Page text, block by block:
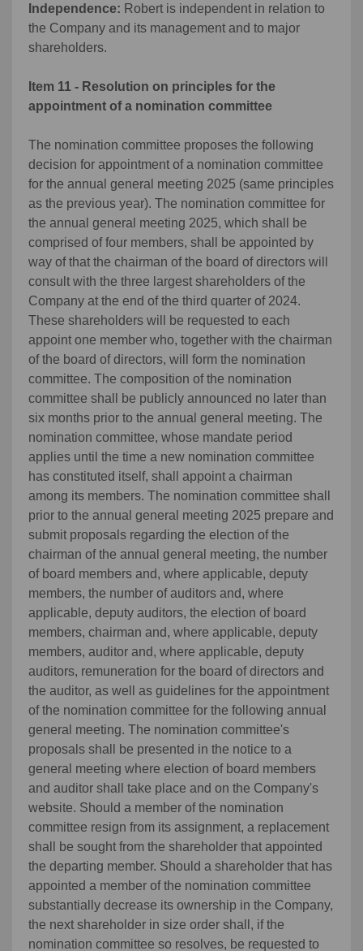
Independence: Robert is independent in relation to
the Company and its management and to major
shareholders.
Item 11 - Resolution on principles for the
appointment of a nomination committee
The nomination committee proposes the following
decision for appointment of a nomination committee
for the annual general meeting 2025 (same principles
as the previous year). The nomination committee for
the annual general meeting 2025, which shall be
comprised of four members, shall be appointed by
way of that the chairman of the board of directors will
consult with the three largest shareholders of the
Company at the end of the third quarter of 2024.
These shareholders will be requested to each
appoint one member who, together with the chairman
of the board of directors, will form the nomination
committee. The composition of the nomination
committee shall be publicly announced no later than
six months prior to the annual general meeting. The
nomination committee, whose mandate period
applies until the time a new nomination committee
has constituted itself, shall appoint a chairman
among its members. The nomination committee shall
prior to the annual general meeting 2025 prepare and
submit proposals regarding the election of the
chairman of the annual general meeting, the number
of board members and, where applicable, deputy
members, the number of auditors and, where
applicable, deputy auditors, the election of board
members, chairman and, where applicable, deputy
members, auditor and, where applicable, deputy
auditors, remuneration for the board of directors and
the auditor, as well as guidelines for the appointment
of the nomination committee for the following annual
general meeting. The nomination committee's
proposals shall be presented in the notice to a
general meeting where election of board members
and auditor shall take place and on the Company's
website. Should a member of the nomination
committee resign from its assignment, a replacement
shall be sought from the shareholder that appointed
the departing member. Should a shareholder that has
appointed a member of the nomination committee
substantially decrease its ownership in the Company,
the next shareholder in size order shall, if the
nomination committee so resolves, be requested to